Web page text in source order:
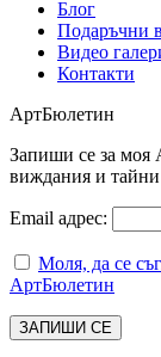
Блог
Подаръчни
Видео
Контакти
АртБюлетин
Запиши се за моя
виждания и тайни
Email адрес:
Моля, да се
АртБюлетин